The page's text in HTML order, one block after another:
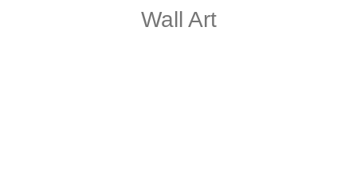
Wall Art